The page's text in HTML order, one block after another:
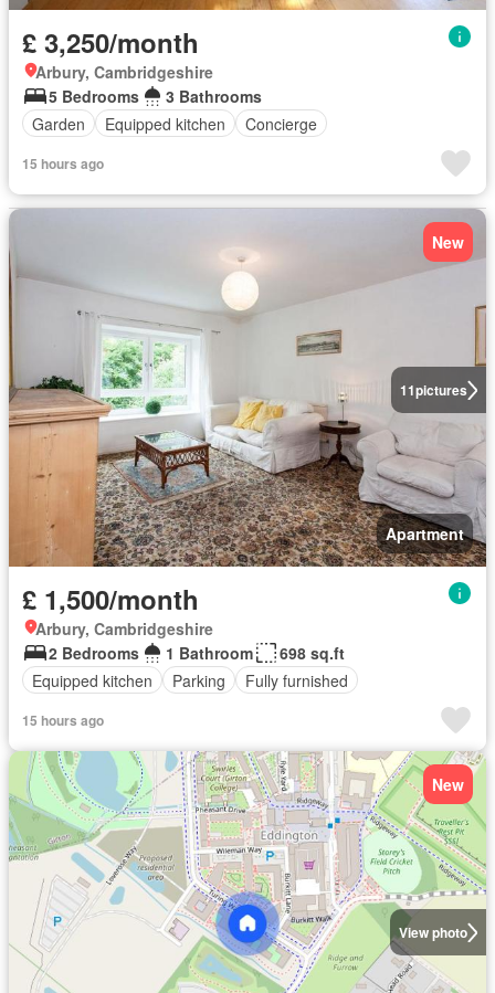
£ 3,250/month
Arbury, Cambridgeshire
5 Bedrooms
3 Bathrooms
Garden
Equipped kitchen Concierge
15 hours ago
11pictures
New
Apartment
£ 1,500/month
Arbury, Cambridgeshire
2 Bedrooms
1 Bathroom
698 sq.ft
Equipped kitchen
Parking Fully furnished
15 hours ago
View photo
New